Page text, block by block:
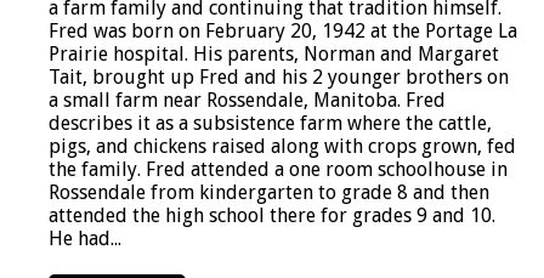
a farm family and continuing that tradition himself.
Fred was born on February 20, 1942 at the Portage La
Prairie hospital. His parents, Norman and Margaret
Tait, brought up Fred and his 2 younger brothers on
a small farm near Rossendale, Manitoba. Fred
describes it as a subsistence farm where the cattle,
pigs, and chickens raised along with crops grown, fed
the family. Fred attended a one room schoolhouse in
Rossendale from kindergarten to grade 8 and then
attended the high school there for grades 9 and 10.
He had...